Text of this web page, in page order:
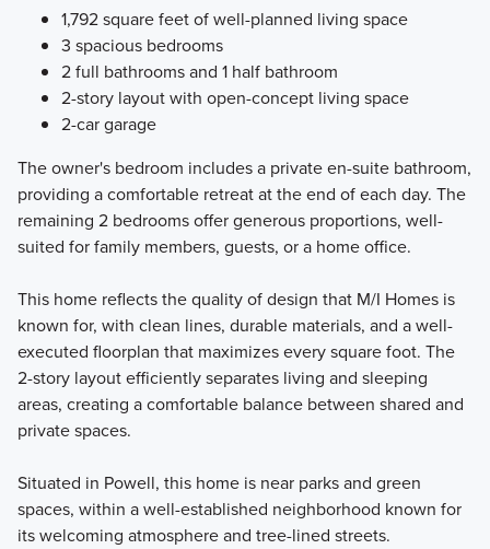
1,792 square feet of well-planned living space
3 spacious bedrooms
2 full bathrooms and 1 half bathroom
2-story layout with open-concept living space
2-car garage
The owner's bedroom includes a private en-suite bathroom,
providing a comfortable retreat at the end of each day. The
remaining 2 bedrooms offer generous proportions, well-
suited for family members, guests, or a home office.
This home reflects the quality of design that M/I Homes is
known for, with clean lines, durable materials, and a well-
executed floorplan that maximizes every square foot. The
2-story layout efficiently separates living and sleeping
areas, creating a comfortable balance between shared and
private spaces.
Situated in Powell, this home is near parks and green
spaces, within a well-established neighborhood known for
its welcoming atmosphere and tree-lined streets.